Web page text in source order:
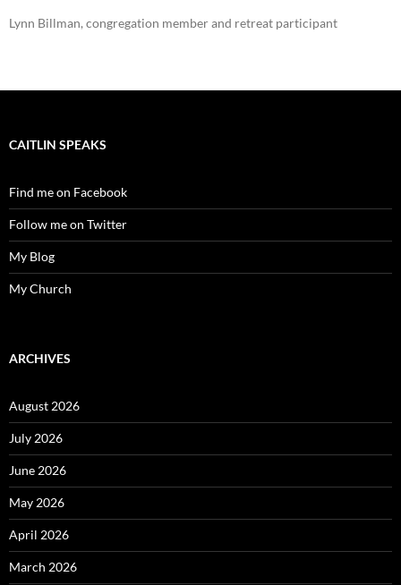
Lynn Billman, congregation member and retreat participant
CAITLIN SPEAKS
Find me on Facebook
Follow me on Twitter
My Blog
My Church
ARCHIVES
August 2026
July 2026
June 2026
May 2026
April 2026
March 2026